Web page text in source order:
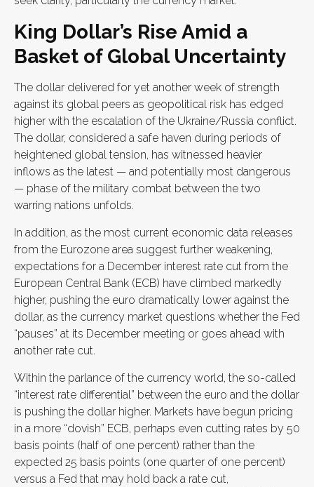
King Dollar’s Rise Amid a
Basket of Global Uncertainty
The dollar delivered for yet another week of strength
against its global peers as geopolitical risk has edged
higher with the escalation of the Ukraine/Russia conflict.
The dollar, considered a safe haven during periods of
heightened global tension, has witnessed heavier
inflows as the latest — and potentially most dangerous
— phase of the military combat between the two
warring nations unfolds.
In addition, as the most current economic data releases
from the Eurozone area suggest further weakening,
expectations for a December interest rate cut from the
European Central Bank (ECB) have climbed markedly
higher, pushing the euro dramatically lower against the
dollar, as the currency market questions whether the Fed
“pauses” at its December meeting or goes ahead with
another rate cut.
Within the parlance of the currency world, the so-called
“interest rate differential” between the euro and the dollar
is pushing the dollar higher. Markets have begun pricing
in a more “dovish” ECB, perhaps even cutting rates by 50
basis points (half of one percent) rather than the
expected 25 basis points (one quarter of one percent)
versus a Fed that may hold back a rate cut,